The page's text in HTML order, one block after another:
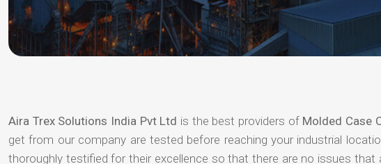
Aira Trex Solutions India Pvt Ltd is the best providers of Molded Case
get from our company are tested before reaching your industrial
thoroughly testified for their excellence so that there are no issues